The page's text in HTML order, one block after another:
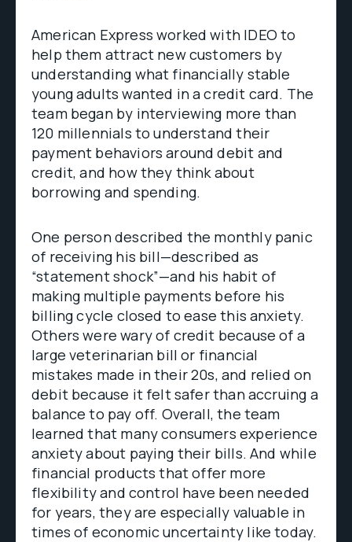
American Express worked with IDEO to
help them attract new customers by
understanding what financially stable
young adults wanted in a credit card. The
team began by interviewing more than
120 millennials to understand their
payment behaviors around debit and
credit, and how they think about
borrowing and spending.
One person described the monthly panic
of receiving his bill—described as
“statement shock”—and his habit of
making multiple payments before his
billing cycle closed to ease this anxiety.
Others were wary of credit because of a
large veterinarian bill or financial
mistakes made in their 20s, and relied on
debit because it felt safer than accruing a
balance to pay off. Overall, the team
learned that many consumers experience
anxiety about paying their bills. And while
financial products that offer more
flexibility and control have been needed
for years, they are especially valuable in
times of economic uncertainty like today.